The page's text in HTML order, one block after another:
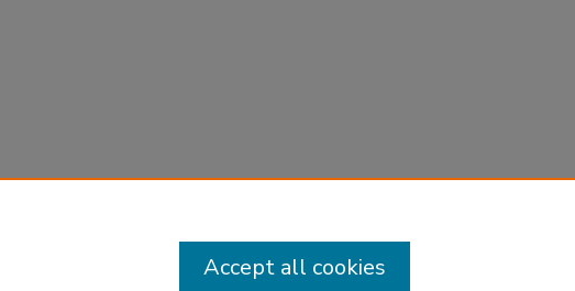
Accept all cookies